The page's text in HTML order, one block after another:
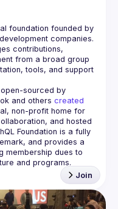
foundation founded by
companies.
contributions,
from a broad group
tools, and support
sourced by
and others created
non-profit home for
and hosted
Foundation is a fully
and provides a
membership dues to
and programs.
Join